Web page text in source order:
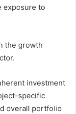
exposure to
the growth
investment
specific
overall portfolio